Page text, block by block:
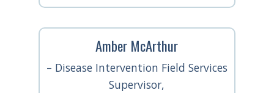
Amber McArthur
– Disease Intervention Field Services
Supervisor,